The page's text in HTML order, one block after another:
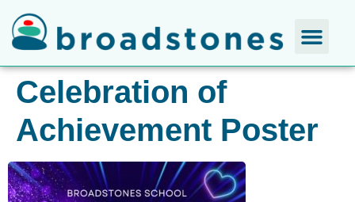
Celebration of
Achievement Poster